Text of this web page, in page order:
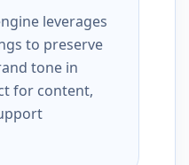
leverages
to preserve
tone in
for content,